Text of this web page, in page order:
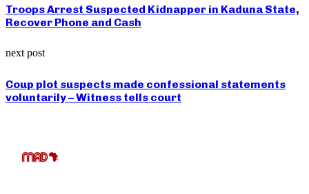
Troops Arrest Suspected Kidnapper in Kaduna State,
Recover Phone and Cash
next post
Coup plot suspects made confessional statements
voluntarily – Witness tells court